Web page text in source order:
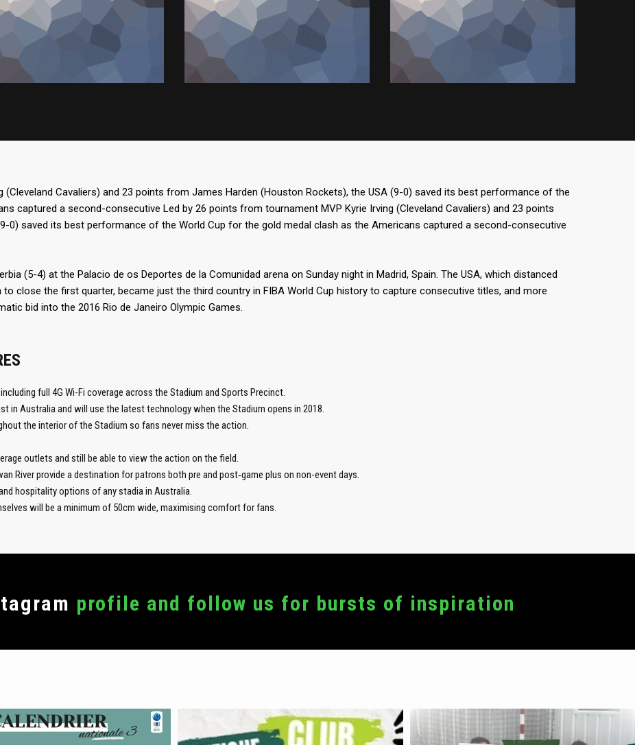
Cavaliers) and 23 points from James Harden (Houston Rockets), the USA (9-0) saved its best performance of the
captured a second-consecutive Led by 26 points from tournament MVP Kyrie Irving (Cleveland Cavaliers) and 23 points
0) saved its best performance of the World Cup for the gold medal clash as the Americans captured a second-consecutive
(5-4) at the Palacio de os Deportes de la Comunidad arena on Sunday night in Madrid, Spain. The USA, which distanced
close the first quarter, became just the third country in FIBA World Cup history to capture consecutive titles, and more
bid into the 2016 Rio de Janeiro Olympic Games.
full 4G Wi-Fi coverage across the Stadium and Sports Precinct.
in Australia and will use the latest technology when the Stadium opens in 2018.
the interior of the Stadium so fans never miss the action.
outlets and still be able to view the action on the field.
River provide a destination for patrons both pre and post‑game plus on non-event days.
hospitality options of any stadia in Australia.
will be a minimum of 50cm wide, maximising comfort for fans.
profile and follow us for bursts of inspiration